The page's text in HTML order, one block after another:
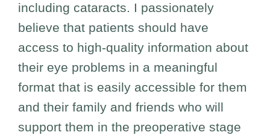
including cataracts. I passionately
believe that patients should have
access to high-quality information about
their eye problems in a meaningful
format that is easily accessible for them
and their family and friends who will
support them in the preoperative stage